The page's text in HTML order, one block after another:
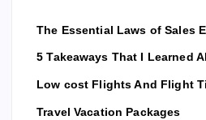
The Essential Laws of Sales
5 Takeaways That I Learned
Low cost Flights And Flight
Travel Vacation Packages